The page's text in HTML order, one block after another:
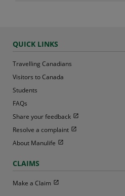
QUICK LINKS
Travelling Canadians
Visitors to Canada
Students
FAQs
Share your feedback Open in new window
Resolve a complaint Open in new window
About Manulife Open in new window
CLAIMS
Make a Claim Open in new window